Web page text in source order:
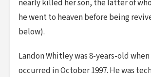
nearly killed her son, the latter of
he went to heaven before being
below).
Landon Whitley was 8-years-old
occurred in October 1997. He was